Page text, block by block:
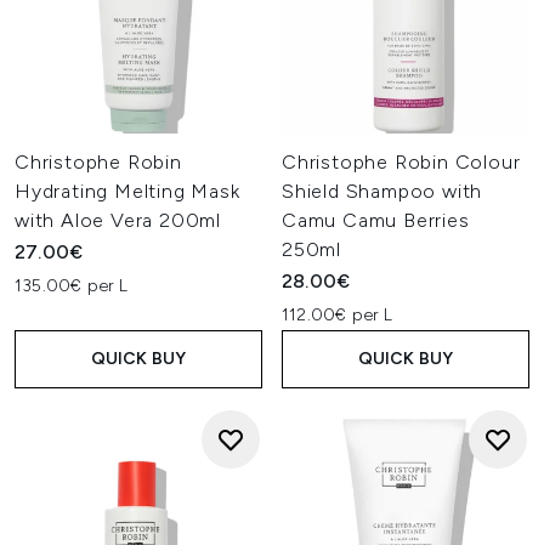
Christophe Robin
Hydrating Melting Mask
with Aloe Vera 200ml
27.00€
135.00€ per L
QUICK BUY
Christophe Robin Colour
Shield Shampoo with
Camu Camu Berries
250ml
28.00€
112.00€ per L
QUICK BUY